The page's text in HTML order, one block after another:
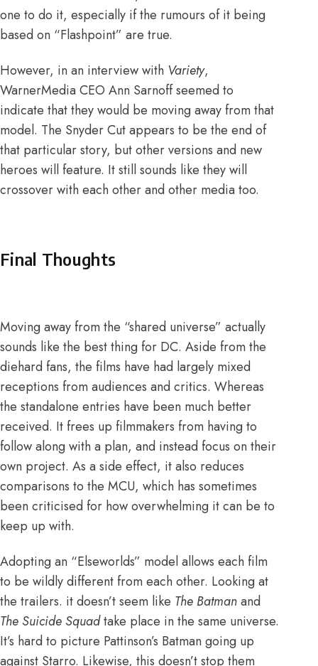
one to do it, especially if the rumours of it being
based on “Flashpoint” are true.
However, in an interview with Variety,
WarnerMedia CEO Ann Sarnoff seemed to
indicate that they would be moving away from that
model. The Snyder Cut appears to be the end of
that particular story, but other versions and new
heroes will feature. It still sounds like they will
crossover with each other and other media too.
Final Thoughts
Moving away from the “shared universe” actually
sounds like the best thing for DC. Aside from the
diehard fans, the films have had largely mixed
receptions from audiences and critics. Whereas
the standalone entries have been much better
received. It frees up filmmakers from having to
follow along with a plan, and instead focus on their
own project. As a side effect, it also reduces
comparisons to the MCU, which has sometimes
been criticised for howoverwhelming it can be to
keep up with.
Adopting an “Elseworlds” model allows each film
to be wildly different from each other. Looking at
the trailers. it doesn’t seem like The Batmanand
The Suicide Squadtake place in the same universe.
It’s hard to picture Pattinson’s Batman going up
against Starro. Likewise, this doesn’t stop them